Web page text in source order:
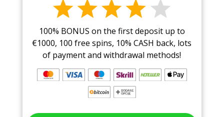
100% BONUS on the first deposit up to
€1000, 100 free spins, 10% CASH back, lots
of payment and withdrawal methods!